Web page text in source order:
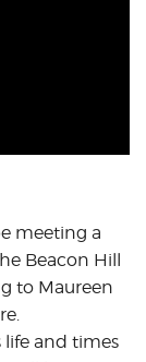
meeting a
Beacon Hill
to Maureen
life and times